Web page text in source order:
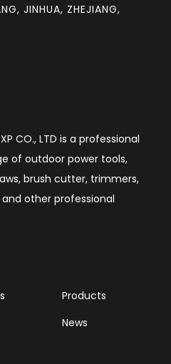
and explanations
JINHUA, ZHEJIANG,
CO., LTD is a professional
of outdoor power tools,
brush cutter, trimmers,
other professional
Products
News